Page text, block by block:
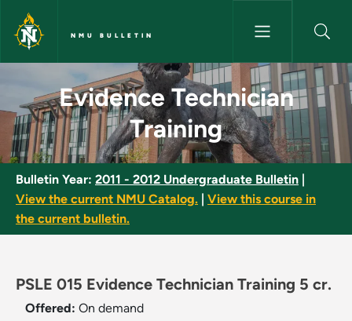
Skip to main content
NMU BULLETIN
Evidence Technician Training
Evidence Technician
Training
Bulletin Year: 2011 - 2012 Undergraduate Bulletin
View the current NMU Catalog.
View this course in
the current bulletin.
PSLE 015 Evidence Technician Training 5 cr.
Offered: On demand